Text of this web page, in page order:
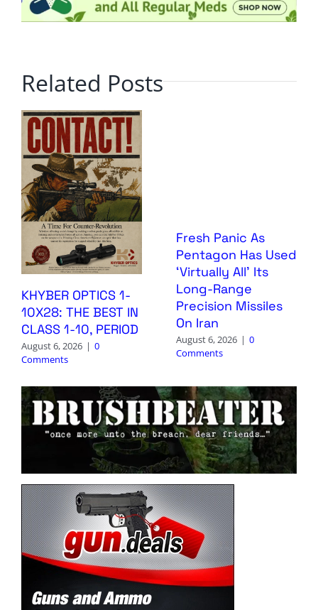
Related Posts
KHYBER OPTICS 1-
10X28: THE BEST IN
CLASS 1-10, PERIOD
August 6, 2026 | 0
Comments
Fresh Panic As
Pentagon Has Used
‘Virtually All’ Its
Long-Range
Precision Missiles
On Iran
August 6, 2026 | 0
Comments